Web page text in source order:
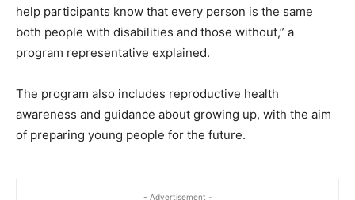
help participants know that every person is the same
both people with disabilities and those without,” a
program representative explained.
The program also includes reproductive health
awareness and guidance about growing up, with the aim
of preparing young people for the future.
- Advertisement -